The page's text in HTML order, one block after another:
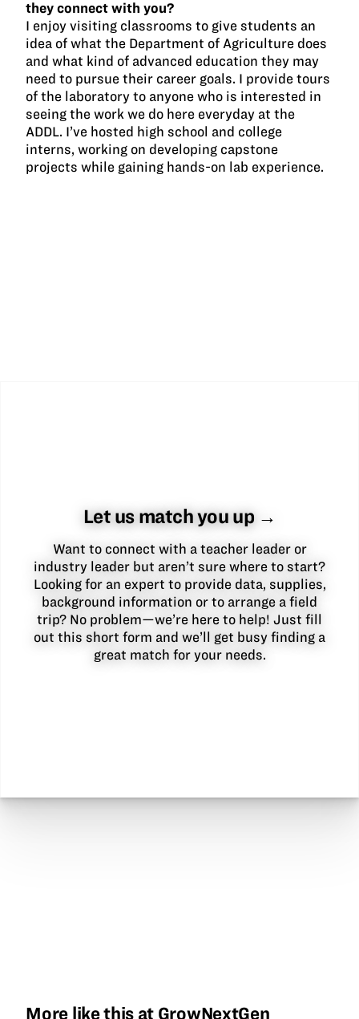
they connect with you?
I enjoy visiting classrooms to give students an
idea of what the Department of Agriculture does
and what kind of advanced education they may
need to pursue their career goals. I provide tours
of the laboratory to anyone who is interested in
seeing the work we do here everyday at the
ADDL. I’ve hosted high school and college
interns, working on developing capstone
projects while gaining hands-on lab experience.
Let us match you up →
Want to connect with a teacher leader or
industry leader but aren’t sure where to start?
Looking for an expert to provide data, supplies,
background information or to arrange a field
trip? No problem—we’re here to help! Just fill
out this short form and we’ll get busy finding a
great match for your needs.
More like this at GrowNextGen